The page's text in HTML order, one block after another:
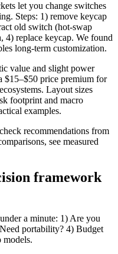
let you change switches
Steps: 1) remove keycap
old switch (hot-swap
4) replace keycap. We found
long-term customization.
value and slight power
$15–$50 price premium for
Layout sizes
footprint and macro
examples.
recommendations from
see measured
framework
a minute: 1) Are you
portability? 4) Budget
models.